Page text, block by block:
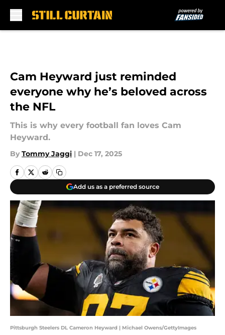
Cam Heyward just reminded
everyone why he’s beloved across
the NFL
This is why every football fan loves Cam
Heyward.
By Tommy Jaggi | Dec 17, 2025
Add us as a preferred source
Pittsburgh Steelers DL Cameron Heyward | Michael Owens/GettyImages